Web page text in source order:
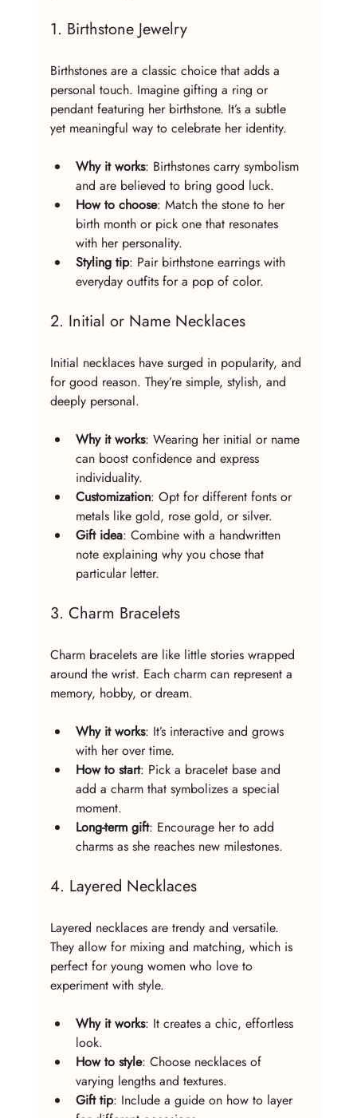
1. Birthstone Jewelry
Birthstones are a classic choice that adds a
personal touch. Imagine gifting a ring or
pendant featuring her birthstone. It’s a subtle
yet meaningful way to celebrate her identity.
Why it works: Birthstones carry symbolism
and are believed to bring good luck.
How to choose: Match the stone to her
birth month or pick one that resonates
with her personality.
Styling tip: Pair birthstone earrings with
everyday outfits for a pop of color.
2. Initial or Name Necklaces
Initial necklaces have surged in popularity, and
for good reason. They’re simple, stylish, and
deeply personal.
Why it works: Wearing her initial or name
can boost confidence and express
individuality.
Customization: Opt for different fonts or
metals like gold, rose gold, or silver.
Gift idea: Combine with a handwritten
note explaining why you chose that
particular letter.
3. Charm Bracelets
Charm bracelets are like little stories wrapped
around the wrist. Each charm can represent a
memory, hobby, or dream.
Why it works: It’s interactive and grows
with her over time.
How to start: Pick a bracelet base and
add a charm that symbolizes a special
moment.
Long-term gift: Encourage her to add
charms as she reaches new milestones.
4. Layered Necklaces
Layered necklaces are trendy and versatile.
They allow for mixing and matching, which is
perfect for young women who love to
experiment with style.
Why it works: It creates a chic, effortless
look.
How to style: Choose necklaces of
varying lengths and textures.
Gift tip: Include a guide on how to layer